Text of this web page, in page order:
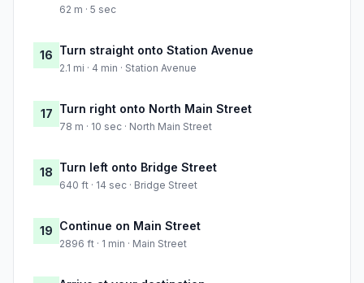
62 m · 5 sec
16 Turn straight onto Station Avenue
2.1 mi · 4 min · Station Avenue
17 Turn right onto North Main Street
78 m · 10 sec · North Main Street
18 Turn left onto Bridge Street
640 ft · 14 sec · Bridge Street
19 Continue on Main Street
2896 ft · 1 min · Main Street